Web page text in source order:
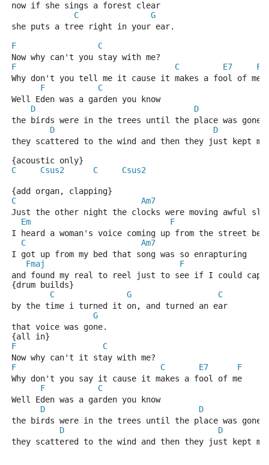
now if she sings a forest clear
C
G
she puts a tree right in your ear.
F
C
Now why can't you stay with me?
F
C E7
F
Why don't you tell me it cause it makes a fool of me
F
C
Well Eden was a garden you know
D
D
the birds were in the trees until the place was gone
D
D
they scattered to the wind and then they just kept
{acoustic only}
C
Csus2 C Csus2
{add organ, clapping}
C
Am7
Just the other night the clocks were moving awful
Em
F
I heard a woman's voice coming up from the street
C
Am7
I got up from my bed that song was so enrapturing
Fmaj
F
and found my real to reel just to see if I could
{drum builds}
C
G
C
by the time i turned it on, and turned an ear
G
that voice was gone.
{all in}
F
C
Now why can't it stay with me?
F
C E7
F
Why don't you say it cause it makes a fool of me
F
C
Well Eden was a garden you know
D
D
the birds were in the trees until the place was gone
D
D
they scattered to the wind and then they just kept